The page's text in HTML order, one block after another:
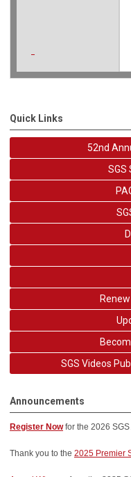
Quick Links
52nd
SGS
SGS Videos
Announcements
Register Nowfor the 2026
Thank you to the 2025 Premier